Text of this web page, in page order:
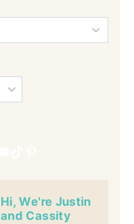
Hi, We're Justin
and Cassity